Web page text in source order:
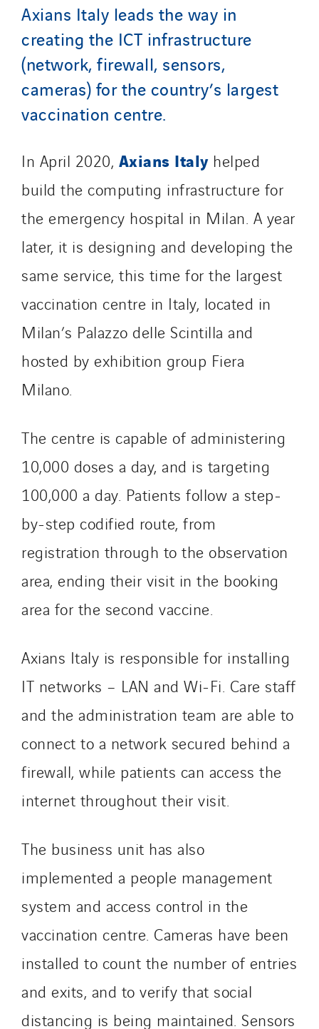
Axians Italy leads the way in
creating the ICT infrastructure
(network, firewall, sensors,
cameras) for the country’s largest
vaccination centre.
In April 2020, Axians Italyhelped
build the computing infrastructure for
the emergency hospital in Milan. A year
later, it is designing and developing the
same service, this time for the largest
vaccination centre in Italy, located in
Milan’s Palazzo delle Scintilla and
hosted by exhibition group Fiera
Milano.
The centre is capable of administering
10,000 doses a day, and is targeting
100,000 a day. Patients follow a step-
by-step codified route, from
registration through to the observation
area, ending their visit in the booking
area for the second vaccine.
Axians Italy is responsible for installing
IT networks – LAN and Wi-Fi. Care staff
and the administration team are able to
connect to a network secured behind a
firewall, while patients can access the
internet throughout their visit.
The business unit has also
implemented a people management
system and access control in the
vaccination centre. Cameras have been
installed to count the number of entries
and exits, and to verify that social
distancing is being maintained. Sensors
Strasser
Stroomverdeler
Sylvestre Energies
TelComTec
Telematic Solutions
Thermo Réfrigération
Tiab
Top Thermique
TranzCom
Travesset Beziers
Tunzini Antilles
Tunzini Grand Ouest
Tunzini Maintenance Nucléaire
TUNZINI Nucléaire
Tunzini Paris
Tunzini Troyes
Uxello
Valentin
Valette
VINCI Stiftung
SITES PAYS
Austria
Belgium
Czech Republic
Danemark
Indonesia
Italy
Morocco
Netherlands
Nordic countries
Poland
Portugal
Romania
Slovakia
Spain
Sweden
Switzerland
United Kingdom